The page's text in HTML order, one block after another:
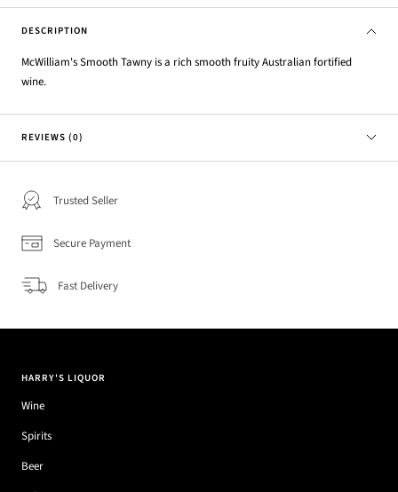
DESCRIPTION
McWilliam's Smooth Tawny is a rich smooth fruity Australian fortified
wine.
REVIEWS (0)
Trusted Seller
Secure Payment
Fast Delivery
HARRY'S LIQUOR
Wine
Spirits
Beer